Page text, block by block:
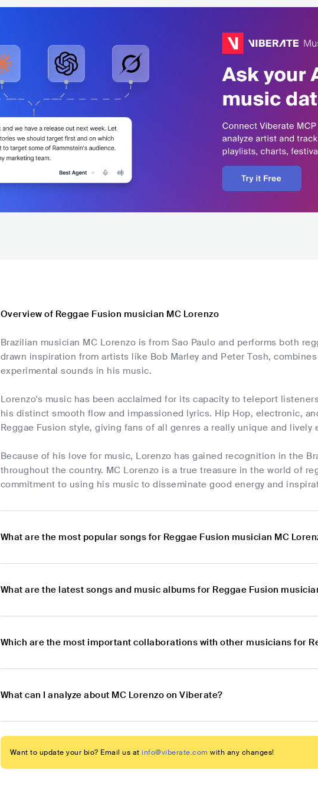
Overview of Reggae Fusion musician MC Lorenzo
Brazilian musician MC Lorenzo is from Sao Paulo and performs both
drawn inspiration from artists like Bob Marley and Peter Tosh,
experimental sounds in his music.
Lorenzo's music has been acclaimed for its capacity to teleport
his distinct smooth flow and impassioned lyrics. Hip Hop, electronic,
Reggae Fusion style, giving fans of all genres a really unique and lively
Because of his love for music, Lorenzo has gained recognition in the
throughout the country. MC Lorenzo is a true treasure in the world of
commitment to using his music to disseminate good energy and
What are the most popular songs for Reggae Fusion musician MC
What are the latest songs and music albums for Reggae Fusion
Which are the most important collaborations with other musicians for
What can I analyze about MC Lorenzo on Viberate?
Want to update your bio? Email us at info@viberate.com with any changes!